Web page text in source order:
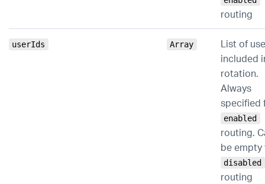
routing
userIds Array
List of
included
rotation.
Always
specified
enabled
routing.
be empty
disabled
routing